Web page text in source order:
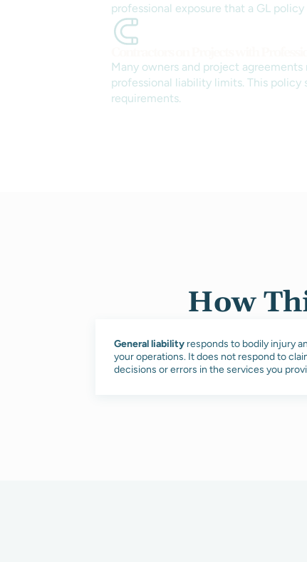
professional exposure that a GL
Many owners and project agreements
professional liability limits. This policy
requirements.
How
General liability responds to bodily injury
your operations. It does not respond to
decisions or errors in the services you